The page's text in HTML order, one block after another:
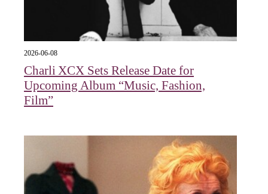
2026-06-08
Charli XCX Sets Release Date for
Upcoming Album “Music, Fashion,
Film”